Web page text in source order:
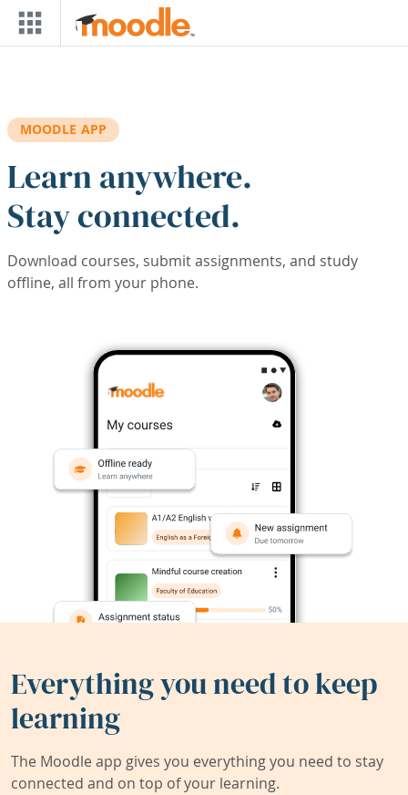
Skip to main content
MOODLE APP
Learn anywhere.
Stay connected.
Download courses, submit assignments, and study
offline, all from your phone.
Everything you need to keep
learning
The Moodle app gives you everything you need to stay
connected and on top of your learning.